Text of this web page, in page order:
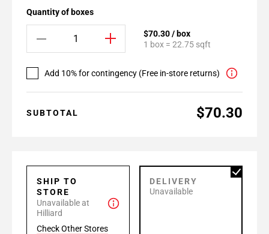
Quantity of boxes
$70.30 / box
1 box = 22.75 sqft
Add 10% for contingency (Free in-store returns)
SUBTOTAL $70.30
SHIP TO
STORE
Unavailable at
Hilliard
Check Other Stores
DELIVERY
Unavailable